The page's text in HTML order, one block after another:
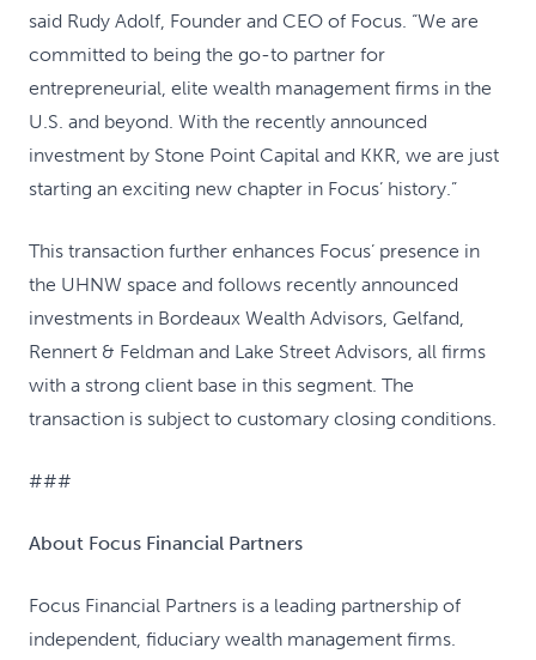
said Rudy Adolf, Founder and CEO of Focus. “We are
committed to being the go-to partner for
entrepreneurial, elite wealth management firms in the
U.S. and beyond. With the recently announced
investment by Stone Point Capital and KKR, we are just
starting an exciting new chapter in Focus’ history.”
This transaction further enhances Focus’ presence in
the UHNW space and follows recently announced
investments in Bordeaux Wealth Advisors, Gelfand,
Rennert & Feldman and Lake Street Advisors, all firms
with a strong client base in this segment. The
transaction is subject to customary closing conditions.
###
About Focus Financial Partners
Focus Financial Partners is a leading partnership of
independent, fiduciary wealth management firms.